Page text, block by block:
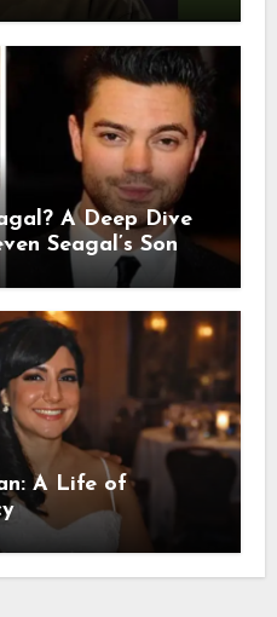
A Deep Dive
Seagal’s Son
A Life of